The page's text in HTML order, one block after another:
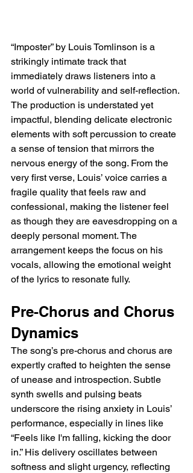
“Imposter” by Louis Tomlinson is a
strikingly intimate track that
immediately draws listeners into a
world of vulnerability and self-reflection.
The production is understated yet
impactful, blending delicate electronic
elements with soft percussion to create
a sense of tension that mirrors the
nervous energy of the song. From the
very first verse, Louis’ voice carries a
fragile quality that feels raw and
confessional, making the listener feel
as though they are eavesdropping on a
deeply personal moment. The
arrangement keeps the focus on his
vocals, allowing the emotional weight
of the lyrics to resonate fully.
Pre-Chorus and Chorus
Dynamics
The song’s pre-chorus and chorus are
expertly crafted to heighten the sense
of unease and introspection. Subtle
synth swells and pulsing beats
underscore the rising anxiety in Louis’
performance, especially in lines like
“Feels like I'm falling, kicking the door
in.” His delivery oscillates between
softness and slight urgency, reflecting